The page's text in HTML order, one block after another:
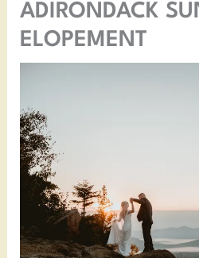
ADIRONDACK
ELOPEMENT